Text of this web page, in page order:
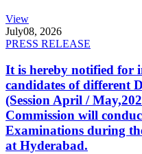
View
July08, 2026
PRESS RELEASE
It is hereby notified for
candidates of different
(Session April /
Commission will
Examinations during
at Hyderabad.